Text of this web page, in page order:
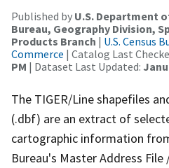
Published by U.S. Department
Bureau, Geography Division,
Products Branch | U.S. Census
Commerce | Catalog Last
PM | Dataset Last Updated:
The TIGER/Line shapefiles
(.dbf) are an extract of
cartographic information
Bureau's Master Address